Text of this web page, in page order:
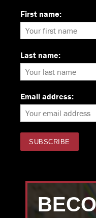
First name:
Last name:
Email address: